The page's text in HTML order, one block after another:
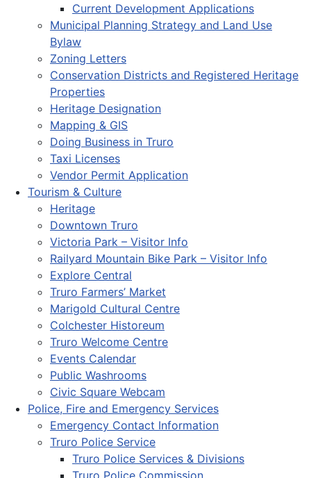
Current Development Applications
Municipal Planning Strategy and Land Use
Bylaw
Zoning Letters
Conservation Districts and Registered Heritage
Properties
Heritage Designation
Mapping & GIS
Doing Business in Truro
Taxi Licenses
Vendor Permit Application
Tourism & Culture
Heritage
Downtown Truro
Victoria Park – Visitor Info
Railyard Mountain Bike Park – Visitor Info
Explore Central
Truro Farmers’ Market
Marigold Cultural Centre
Colchester Historeum
Truro Welcome Centre
Events Calendar
Public Washrooms
Civic Square Webcam
Police, Fire and Emergency Services
Emergency Contact Information
Truro Police Service
Truro Police Services & Divisions
Truro Police Commission